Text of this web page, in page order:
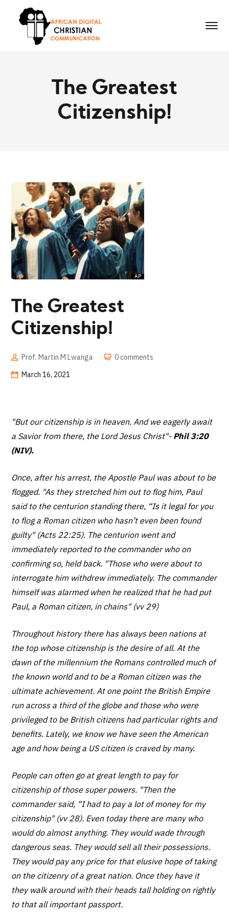
The Greatest
Citizenship!
The Greatest
Citizenship!
Prof. Martin M Lwanga
0 comments
March 16, 2021
"But our citizenship is in heaven. And we eagerly await
a Savior from there, the Lord Jesus Christ"- Phil 3:20
(NIV).
Once, after his arrest, the Apostle Paul was about to be
flogged. "As they stretched him out to flog him, Paul
said to the centurion standing there, “Is it legal for you
to flog a Roman citizen who hasn’t even been found
guilty" (Acts 22:25). The centurion went and
immediately reported to the commander who on
confirming so, held back. "Those who were about to
interrogate him withdrew immediately. The commander
himself was alarmed when he realized that he had put
Paul, a Roman citizen, in chains" (vv 29)
Throughout history there has always been nations at
the top whose citizenship is the desire of all. At the
dawn of the millennium the Romans controlled much of
the known world and to be a Roman citizen was the
ultimate achievement. At one point the British Empire
run across a third of the globe and those who were
privileged to be British citizens had particular rights and
benefits. Lately, we know we have seen the American
age and how being a US citizen is craved by many.
People can often go at great length to pay for
citizenship of those super powers. "Then the
commander said, “I had to pay a lot of money for my
citizenship" (vv 28). Even today there are many who
would do almost anything. They would wade through
dangerous seas. They would sell all their possessions.
They would pay any price for that elusive hope of taking
on the citizenry of a great nation. Once they have it
they walk around with their heads tall holding on rightly
to that all important passport.